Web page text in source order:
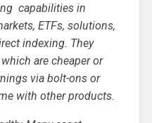
capabilities in
ETFs, solutions,
indexing. They
are cheaper or
via bolt-ons or
with other products.